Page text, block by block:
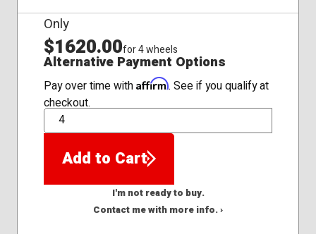
Only
$1620.00for 4 wheels
Alternative Payment Options
Pay over time with Affirm. See if you qualify at
checkout.
QTY
Add to Cart
I'm not ready to buy.
Contact me with more info. ›